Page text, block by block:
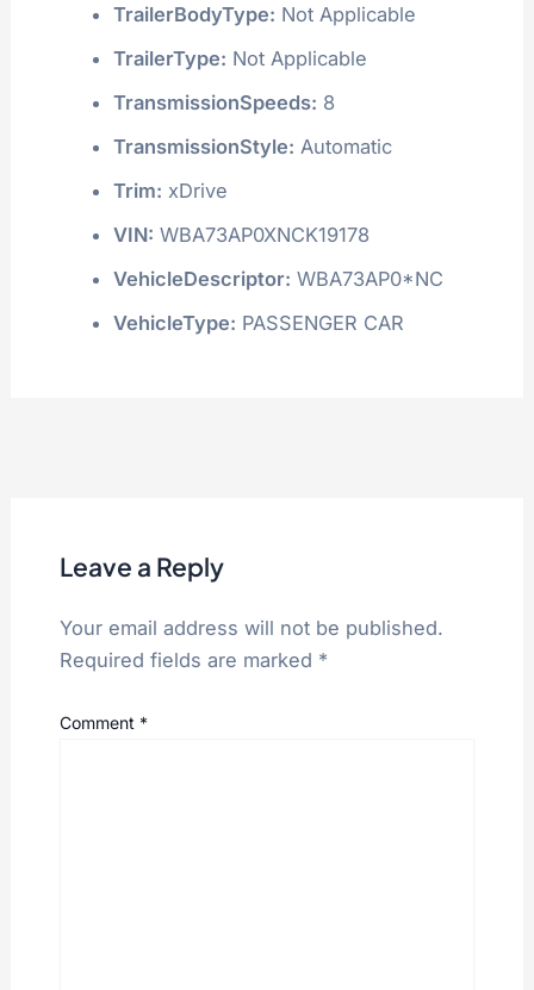
TrailerBodyType: Not Applicable
TrailerType: Not Applicable
TransmissionSpeeds: 8
TransmissionStyle: Automatic
Trim: xDrive
VIN: WBA73AP0XNCK19178
VehicleDescriptor: WBA73AP0*NC
VehicleType: PASSENGER CAR
Leave a Reply
Your email address will not be published.
Required fields are marked *
Comment *